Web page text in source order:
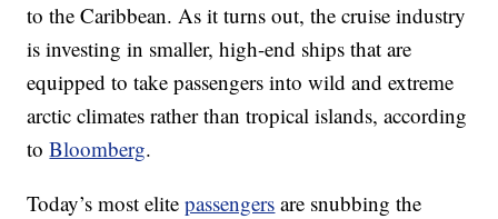
to the Caribbean. As it turns out, the cruise industry
is investing in smaller, high-end ships that are
equipped to take passengers into wild and extreme
arctic climates rather than tropical islands, according
toBloomberg.
Today’s most elitepassengers are snubbing the